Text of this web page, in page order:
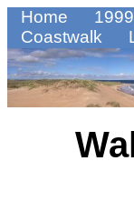
Home
Coastwalk